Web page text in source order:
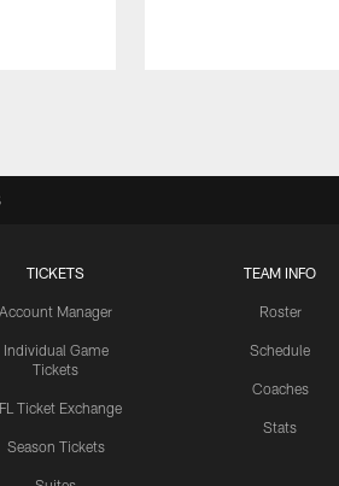
TICKETS
Account Manager
Individual Game
Tickets
Ticket Exchange
Season Tickets
TEAM INFO
Roster
Schedule
Coaches
Stats